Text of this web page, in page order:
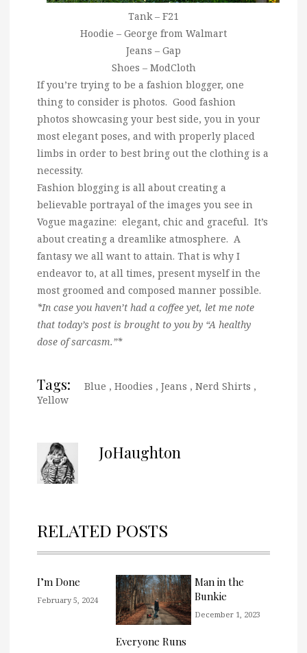
Tank – F21
Hoodie – George from Walmart
Jeans – Gap
Shoes – ModCloth
If you’re trying to be a fashion blogger, one
thing to consider is photos. Good fashion
photos showcasing your best side, you in your
most elegant poses, and with properly placed
limbs in order to best bring out the clothing is a
necessity.
Fashion blogging is all about creating a
believable portrayal of the images you see in
Vogue magazine: elegant, chic and graceful. It’s
about creating a dreamlike atmosphere. A
fantasy we all want to attain. That is why I
endeavor to, at all times, present myself in the
most groomed and composed manner possible.
*In case you haven’t had a coffee yet, let me note
that today’s post is brought to you by “A healthy
dose of sarcasm.”*
Tags: Blue , Hoodies , Jeans , Nerd Shirts ,
Yellow
JoHaughton
RELATED POSTS
I’m Done
February 5, 2024
Everyone Runs
Man in the
Bunkie
December 1, 2023